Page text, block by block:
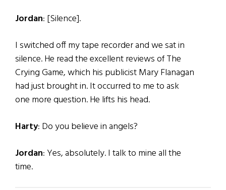
Jordan: [Silence].
I switched off my tape recorder and we sat in
silence. He read the excellent reviews of The
Crying Game, which his publicist Mary Flanagan
had just brought in. It occurred to me to ask
one more question. He lifts his head.
Harty: Do you believe in angels?
Jordan: Yes, absolutely. I talk to mine all the
time.